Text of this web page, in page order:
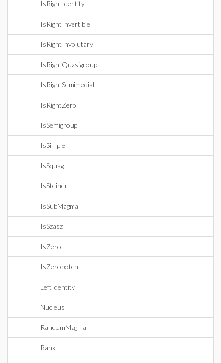
IsRightIdentity
IsRightInvertible
IsRightInvolutary
IsRightQuasigroup
IsRightSemimedial
IsRightZero
IsSemigroup
IsSimple
IsSquag
IsSteiner
IsSubMagma
IsSzasz
IsZero
IsZeropotent
LeftIdentity
Nucleus
RandomMagma
Rank